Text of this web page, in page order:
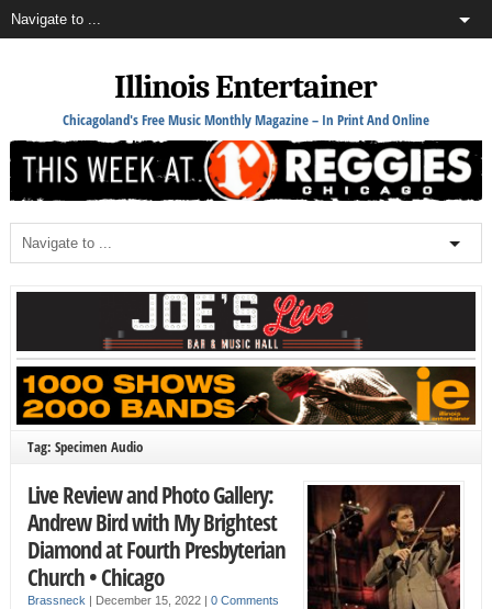
Illinois Entertainer
Chicagoland's Free Music Monthly Magazine – In Print And Online
Tag: Specimen Audio
Live Review and Photo Gallery:
Andrew Bird with My Brightest
Diamond at Fourth Presbyterian
Church • Chicago
Brassneck December 15, 2022 0 Comments